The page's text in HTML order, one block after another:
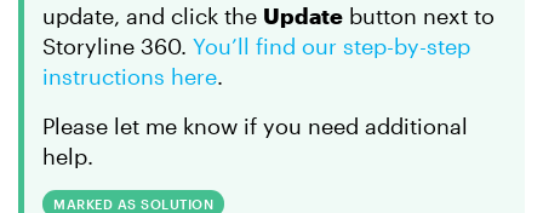
update, and click the Update button next to
Storyline 360. You’ll find our step-by-step
instructions here.
Please let me know if you need additional
help.
MARKED AS SOLUTION